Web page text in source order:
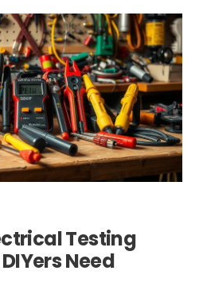
Testing
Need